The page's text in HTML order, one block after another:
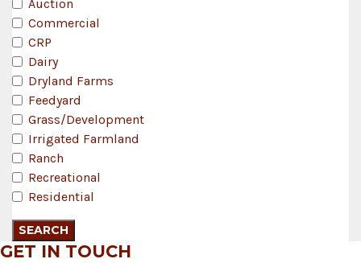
Auction
Commercial
CRP
Dairy
Dryland Farms
Feedyard
Grass/Development
Irrigated Farmland
Ranch
Recreational
Residential
GET IN TOUCH